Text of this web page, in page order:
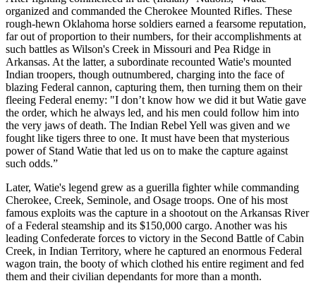
organized and commanded the Cherokee Mounted Rifles. These
rough-hewn Oklahoma horse soldiers earned a fearsome reputation,
far out of proportion to their numbers, for their accomplishments at
such battles as Wilson's Creek in Missouri and Pea Ridge in
Arkansas. At the latter, a subordinate recounted Watie's mounted
Indian troopers, though outnumbered, charging into the face of
blazing Federal cannon, capturing them, then turning them on their
fleeing Federal enemy: "I don’t know how we did it but Watie gave
the order, which he always led, and his men could follow him into
the very jaws of death. The Indian Rebel Yell was given and we
fought like tigers three to one. It must have been that mysterious
power of Stand Watie that led us on to make the capture against
such odds.”
Later, Watie's legend grew as a guerilla fighter while commanding
Cherokee, Creek, Seminole, and Osage troops. One of his most
famous exploits was the capture in a shootout on the Arkansas River
of a Federal steamship and its $150,000 cargo. Another was his
leading Confederate forces to victory in the Second Battle of Cabin
Creek, in Indian Territory, where he captured an enormous Federal
wagon train, the booty of which clothed his entire regiment and fed
them and their civilian dependants for more than a month.